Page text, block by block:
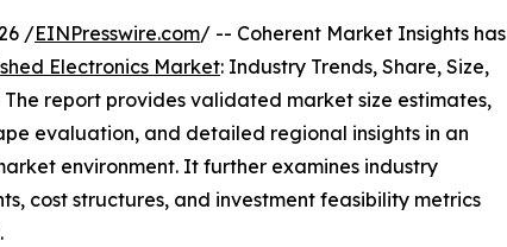
/EINPresswire.com/ -- Coherent Market Insights has
Electronics Market: Industry Trends, Share, Size,
report provides validated market size estimates,
evaluation, and detailed regional insights in an
environment. It further examines industry
cost structures, and investment feasibility metrics